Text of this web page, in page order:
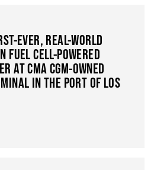
EVER, REAL-WORLD
FUEL CELL-POWERED
AT CMA CGM-OWNED
IN THE PORT OF LOS